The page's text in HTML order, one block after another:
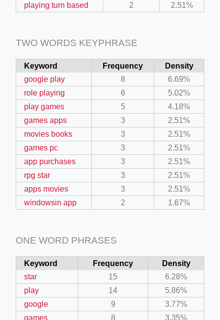
co-work?lat=37.49813&lng=127.0284&zoom=16
playing turn based 2 2.51%
TWO WORDS KEYPHRASE
Keyword Frequency
Density
google play
8
6.69%
role playing
6
5.02%
play games
5
4.18%
games apps
3
2.51%
movies books
3
2.51%
games pc
3
2.51%
app purchases
3
2.51%
rpg star
3
2.51%
apps movies
3
2.51%
windowsin app
2 1.67%
ONE WORD PHRASES
Keyword Frequency
Density
star
15
6.28%
play
14
5.86%
google
9
3.77%
games
8 3.35%